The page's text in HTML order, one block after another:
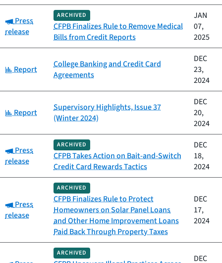
Category:
Press
release
ARCHIVED
CFPB Finalizes Rule to Remove Medical
Bills from Credit Reports
JAN
07,
2025
Category:
Report
College Banking and Credit Card
Agreements
DEC
23,
2024
Category:
Report
Supervisory Highlights, Issue 37
(Winter 2024)
DEC
20,
2024
Category:
Press
release
ARCHIVED
CFPB Takes Action on Bait-and-Switch
Credit Card Rewards Tactics
DEC
18,
2024
Category:
Press
release
ARCHIVED
CFPB Finalizes Rule to Protect
Homeowners on Solar Panel Loans
and Other Home Improvement Loans
Paid Back Through Property Taxes
DEC
17,
2024
ARCHIVED
DEC